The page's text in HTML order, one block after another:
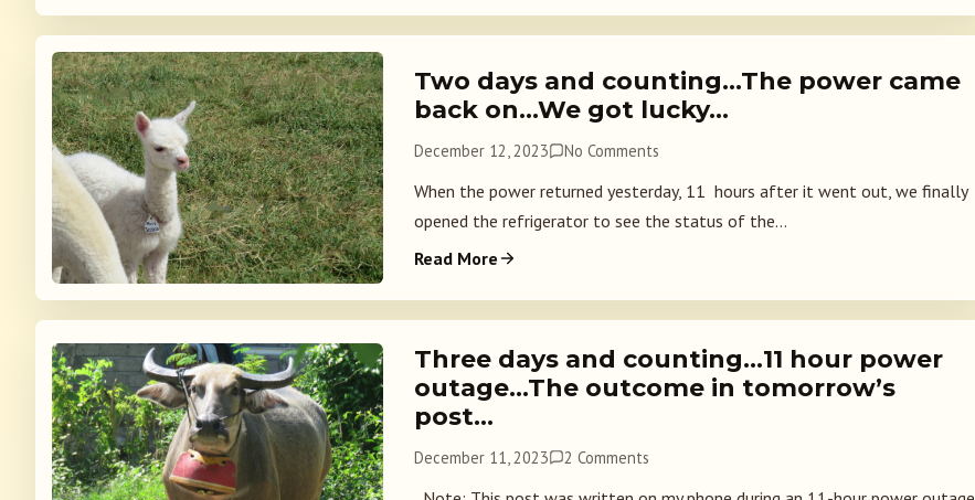
Two days and counting…The power came
back on…We got lucky…
December 12, 2023 No Comments
When the power returned yesterday, 11 hours after it went out, we finally
opened the refrigerator to see the status of the...
Read More
Three days and counting…11 hour power
outage…The outcome in tomorrow’s
post…
December 11, 2023 2 Comments